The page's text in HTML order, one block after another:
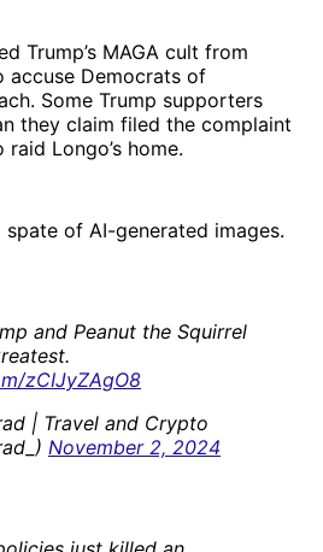
Trump’s MAGA cult from
accuse Democrats of
Some Trump supporters
they claim filed the complaint
Longo’s home.
spate of AI-generated images.
and Peanut the Squirrel
zCIJyZAgO8
| Travel and Crypto
November 2, 2024